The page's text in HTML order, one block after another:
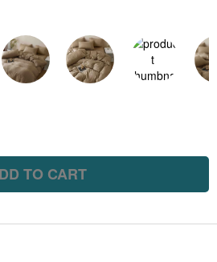
TO CART